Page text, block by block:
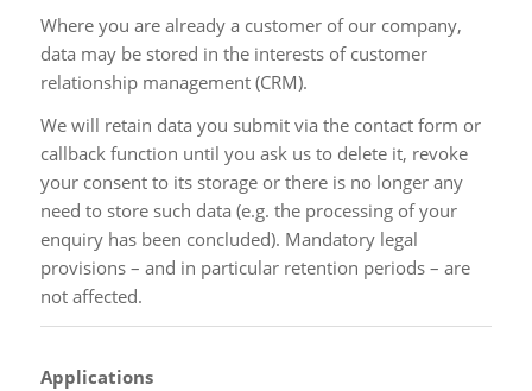
Where you are already a customer of our company,
data may be stored in the interests of customer
relationship management (CRM).
We will retain data you submit via the contact form or
callback function until you ask us to delete it, revoke
your consent to its storage or there is no longer any
need to store such data (e.g. the processing of your
enquiry has been concluded). Mandatory legal
provisions – and in particular retention periods – are
not affected.
Applications